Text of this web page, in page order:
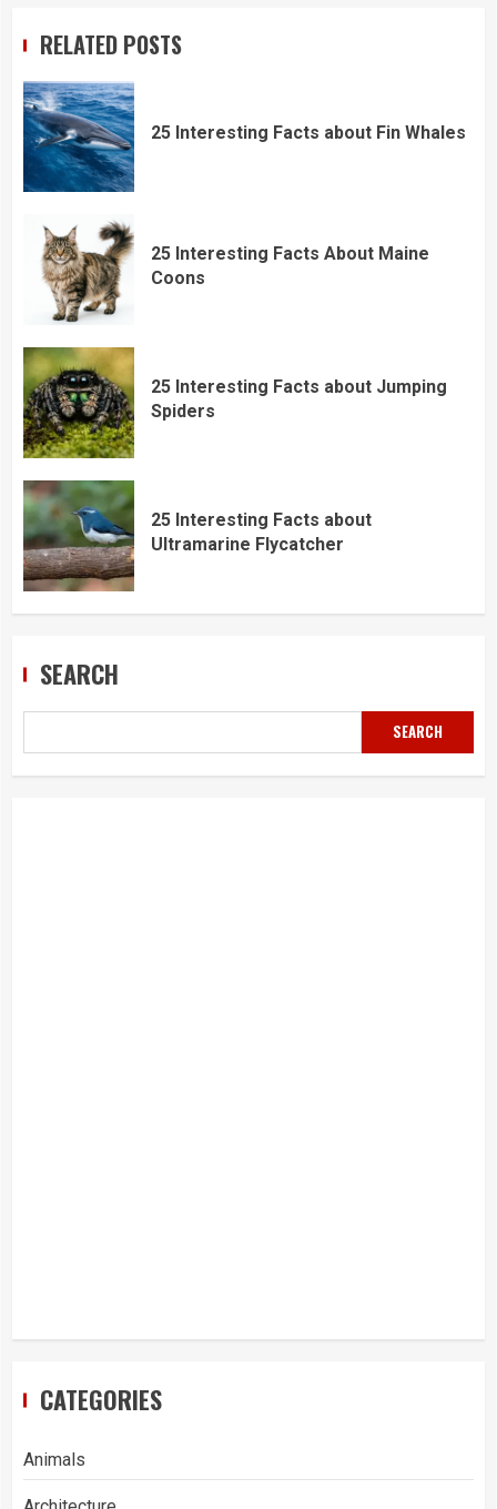
RELATED POSTS
25 Interesting Facts about Fin Whales
25 Interesting Facts About Maine
Coons
25 Interesting Facts about Jumping
Spiders
25 Interesting Facts about
Ultramarine Flycatcher
SEARCH
SEARCH
CATEGORIES
Animals